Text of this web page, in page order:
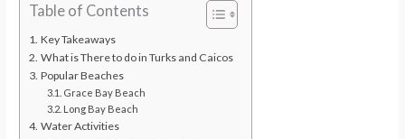
Table of Contents
Key Takeaways
What is There to do in Turks and Caicos
Popular Beaches
Grace Bay Beach
Long Bay Beach
Water Activities